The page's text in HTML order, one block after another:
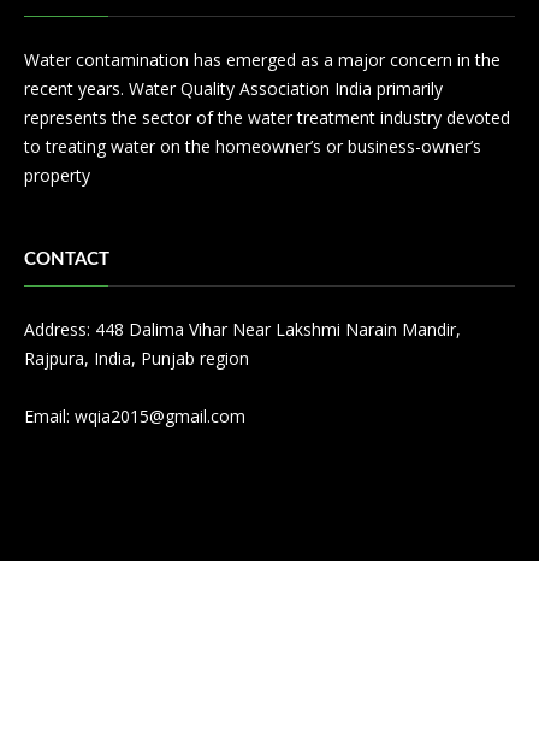
Water contamination has emerged as a major concern in the
recent years. Water Quality Association India primarily
represents the sector of the water treatment industry devoted
to treating water on the homeowner’s or business-owner’s
property
CONTACT
Address: 448 Dalima Vihar Near Lakshmi Narain Mandir,
Rajpura, India, Punjab region
Email: wqia2015@gmail.com